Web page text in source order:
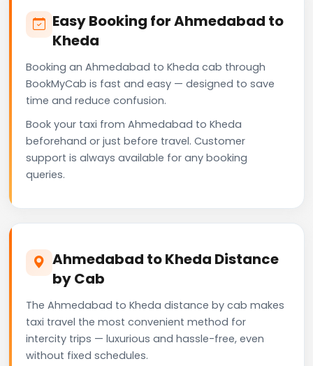
Easy Booking for Ahmedabad to
Kheda
Booking an Ahmedabad to Kheda cab through
BookMyCab is fast and easy — designed to save
time and reduce confusion.
Book your taxi from Ahmedabad to Kheda
beforehand or just before travel. Customer
support is always available for any booking
queries.
Ahmedabad to Kheda Distance
by Cab
The Ahmedabad to Kheda distance by cab makes
taxi travel the most convenient method for
intercity trips — luxurious and hassle-free, even
without fixed schedules.